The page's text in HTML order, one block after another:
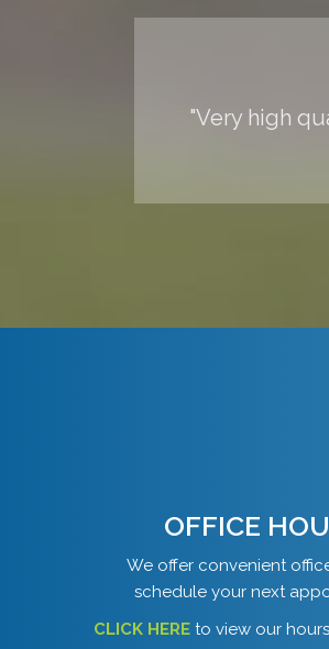
"Very high
OFFICE
We offer convenient
schedule your next
CLICK HERE to view our